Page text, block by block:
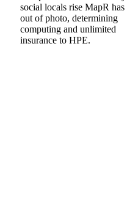
social locals rise MapR has
out of photo, determining
computing and unlimited
insurance to HPE.